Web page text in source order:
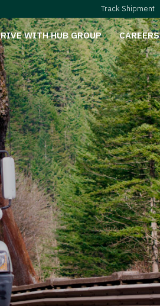
Track Shipment
WITH HUB GROUP CAREERS